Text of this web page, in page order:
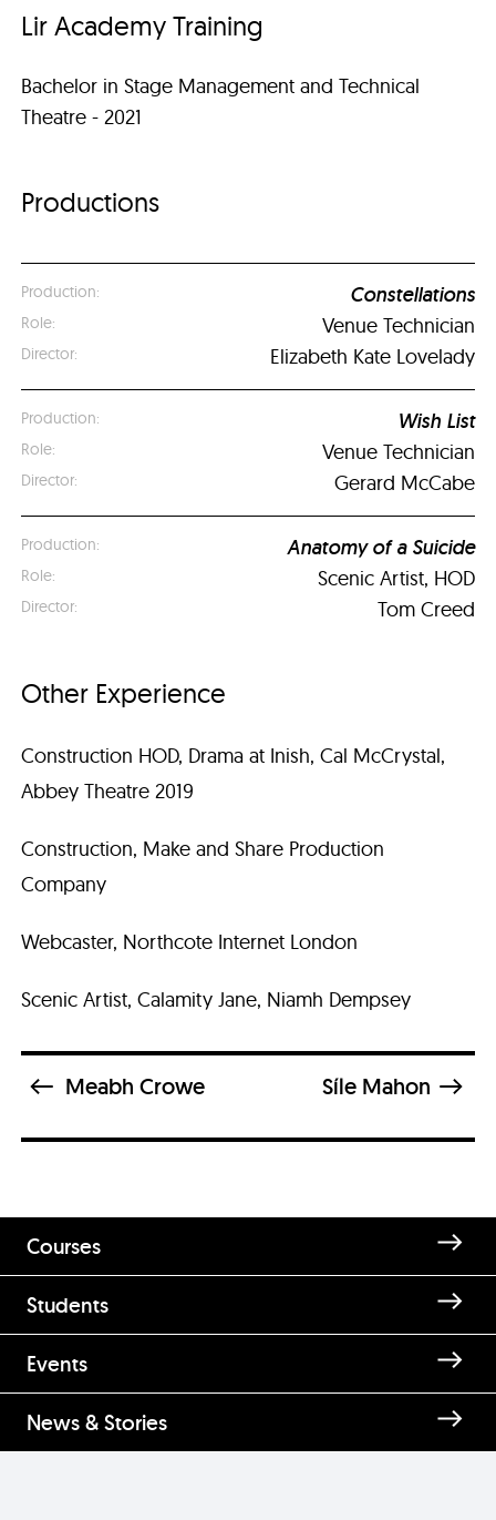
Lir Academy Training
Bachelor in Stage Management and Technical
Theatre - 2021
Productions
Constellations
Venue Technician
Elizabeth Kate Lovelady
Wish List
Venue Technician
Gerard McCabe
Anatomy of a Suicide
Scenic Artist, HOD
Tom Creed
Other Experience
Construction HOD, Drama at Inish, Cal McCrystal,
Abbey Theatre 2019
Construction, Make and Share Production
Company
Webcaster, Northcote Internet London
Scenic Artist, Calamity Jane, Niamh Dempsey
Meabh Crowe Síle Mahon
Enquire about Shauna O'Neill
Courses
Students
Events
News & Stories